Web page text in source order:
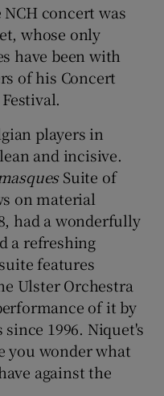
sub sections
concert was
whose only
have been with
of his Concert
players in
and incisive.
Suite of
on material
had a wonderfully
a refreshing
features
Ulster Orchestra
of it by
1996. Niquet's
you wonder what
against the